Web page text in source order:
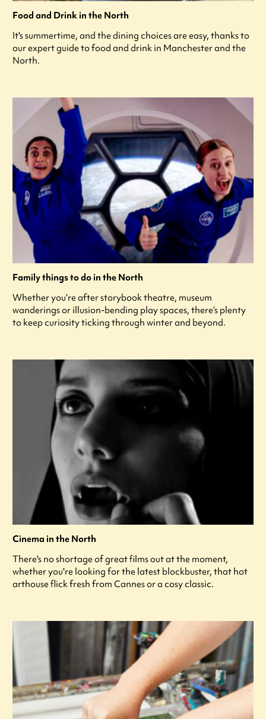
Food and Drink in the North
It's summertime, and the dining choices are easy, thanks to
our expert guide to food and drink in Manchester and the
North.
Family things to do in the North
Whether you’re after storybook theatre, museum
wanderings or illusion-bending play spaces, there’s plenty
to keep curiosity ticking through winter and beyond.
Cinema in the North
There's no shortage of great films out at the moment,
whether you're looking for the latest blockbuster, that hot
arthouse flick fresh from Cannes or a cosy classic.